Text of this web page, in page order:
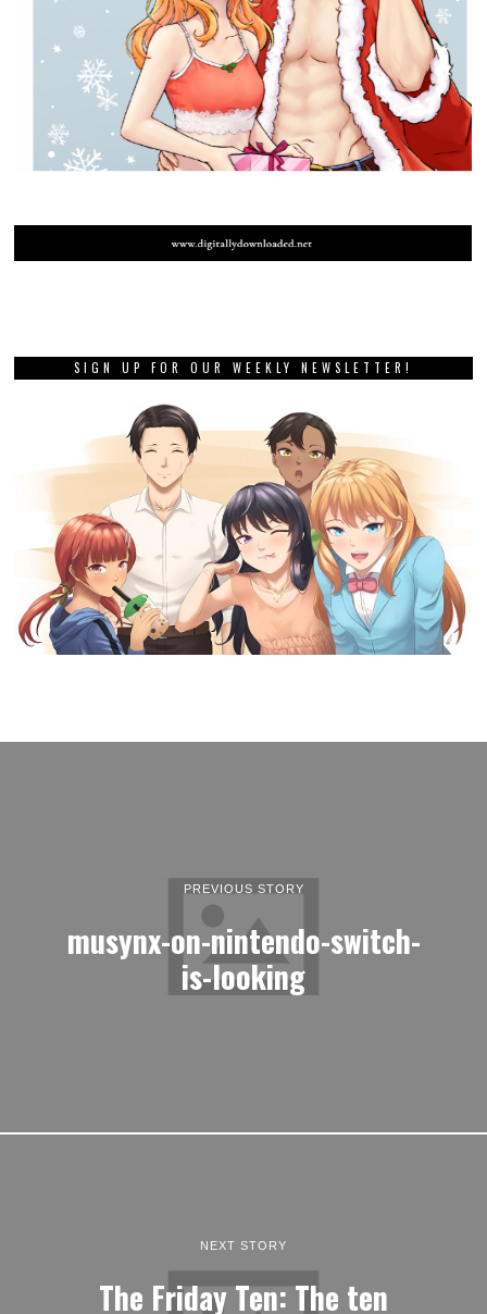
SIGN UP FOR OUR WEEKLY NEWSLETTER!
PREVIOUS STORY
musynx-on-nintendo-switch-
is-looking
NEXT STORY
The Friday Ten: The ten